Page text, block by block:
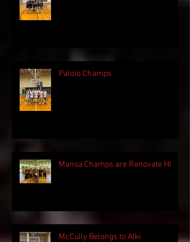
Palolo Champs
Manoa Champs are Renovate HI
McCully Belongs to Alki